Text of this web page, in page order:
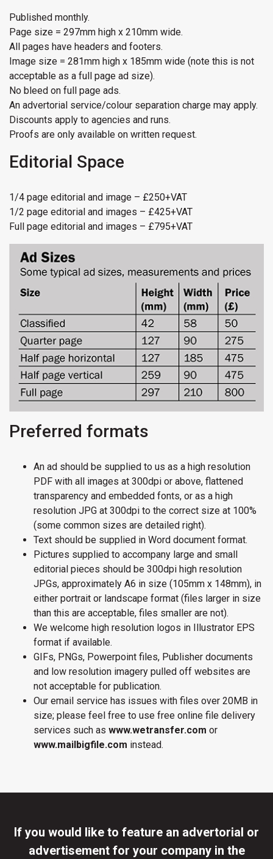
Published monthly.
Page size = 297mm high x 210mm wide.
All pages have headers and footers.
Image size = 281mm high x 185mm wide (note this is not
acceptable as a full page ad size).
No bleed on full page ads.
An advertorial service/colour separation charge may apply.
Discounts apply to agencies and runs.
Proofs are only available on written request.
Editorial Space
1/4 page editorial and image – £250+VAT
1/2 page editorial and images – £425+VAT
Full page editorial and images – £795+VAT
Preferred formats
An ad should be supplied to us as a high resolution
PDF with all images at 300dpi or above, flattened
transparency and embedded fonts, or as a high
resolution JPG at 300dpi to the correct size at 100%
(some common sizes are detailed right).
Text should be supplied in Word document format.
Pictures supplied to accompany large and small
editorial pieces should be 300dpi high resolution
JPGs, approximately A6 in size (105mm x 148mm), in
either portrait or landscape format (files larger in size
than this are acceptable, files smaller are not).
We welcome high resolution logos in Illustrator EPS
format if available.
GIFs, PNGs, Powerpoint files, Publisher documents
and low resolution imagery pulled off websites are
not acceptable for publication.
Our email service has issues with files over 20MB in
size; please feel free to use free online file delivery
services such as www.wetransfer.com or
www.mailbigfile.com instead.
If you would like to feature an advertorial or
advertisement for your company in the